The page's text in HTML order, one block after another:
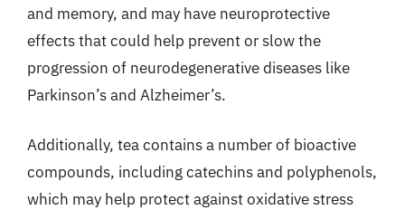
and memory, and may have neuroprotective
effects that could help prevent or slow the
progression of neurodegenerative diseases like
Parkinson’s and Alzheimer’s.
Additionally, tea contains a number of bioactive
compounds, including catechins and polyphenols,
which may help protect against oxidative stress